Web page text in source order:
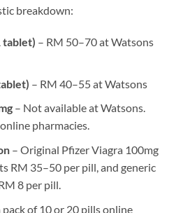
breakdown:
tablet) – RM 50–70 at Watsons
– RM 40–55 at Watsons
– Not available at Watsons.
pharmacies.
– Original Pfizer Viagra 100mg
RM 35–50 per pill, and generic
8 per pill.
of 10 or 20 pills online